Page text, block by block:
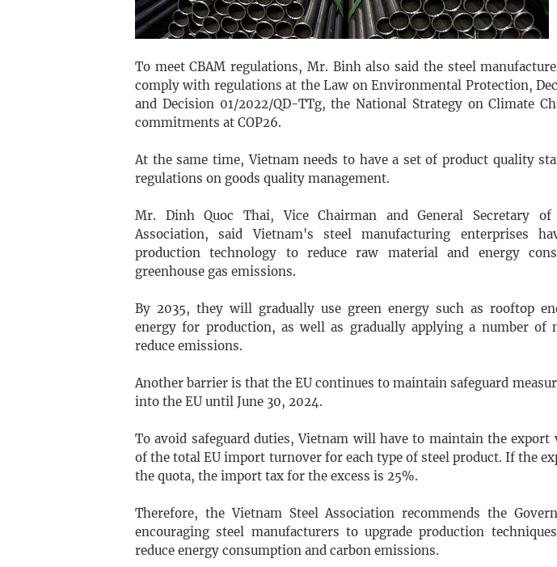
To meet CBAM regulations, Mr. Binh also said the steel
comply with regulations at the Law on Environmental Protection,
and Decision 01/2022/QD-TTg, the National Strategy on Climate
commitments at COP26.
At the same time, Vietnam needs to have a set of product quality
regulations on goods quality management.
Mr. Dinh Quoc Thai, Vice Chairman and General Secretary
Association, said Vietnam's steel manufacturing enterprises
production technology to reduce raw material and energy
greenhouse gas emissions.
By 2035, they will gradually use green energy such as rooftop
energy for production, as well as gradually applying a number of
reduce emissions.
Another barrier is that the EU continues to maintain safeguard
into the EU until June 30, 2024.
To avoid safeguard duties, Vietnam will have to maintain the export
of the total EU import turnover for each type of steel product. If the
the quota, the import tax for the excess is 25%.
Therefore, the Vietnam Steel Association recommends the
encouraging steel manufacturers to upgrade production
reduce energy consumption and carbon emissions.